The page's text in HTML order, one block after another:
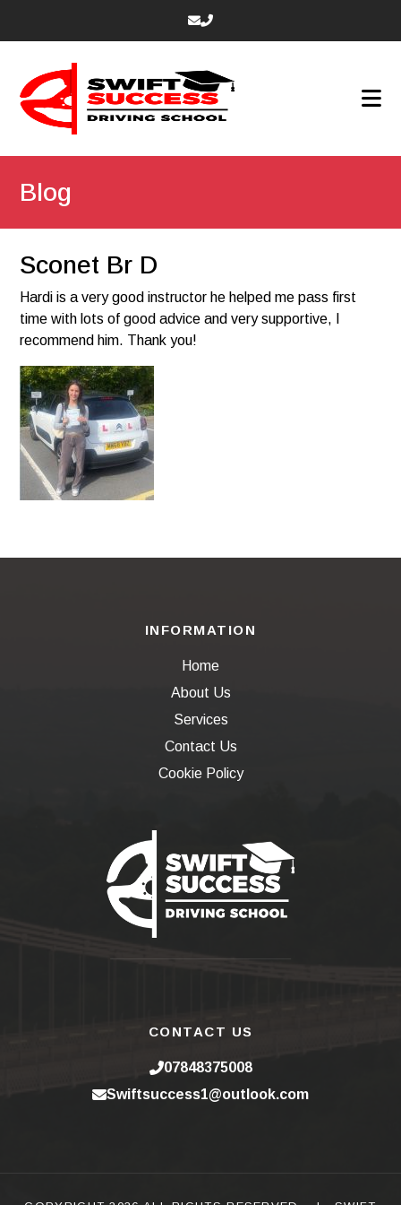
Blog
Sconet Br D
Hardi is a very good instructor he helped me pass first
time with lots of good advice and very supportive, I
recommend him. Thank you!
INFORMATION
Home
About Us
Services
Contact Us
Cookie Policy
CONTACT US
07848375008
Swiftsuccess1@outlook.com